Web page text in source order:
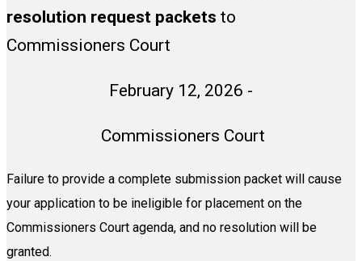
resolution request packets to
Commissioners Court
February 12, 2026 -
Commissioners Court
Failure to provide a complete submission packet will cause
your application to be ineligible for placement on the
Commissioners Court agenda, and no resolution will be
granted.